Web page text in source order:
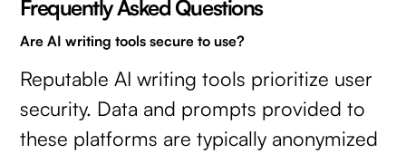
Frequently Asked Questions
Are AI writing tools secure to use?
Reputable AI writing tools prioritize user
security. Data and prompts provided to
these platforms are typically anonymized